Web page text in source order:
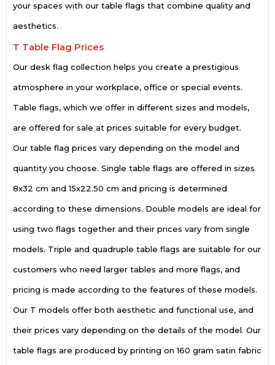
your spaces with our table flags that combine quality and
aesthetics.
T Table Flag Prices
Our desk flag collection helps you create a prestigious
atmosphere in your workplace, office or special events.
Table flags, which we offer in different sizes and models,
are offered for sale at prices suitable for every budget.
Our table flag prices vary depending on the model and
quantity you choose. Single table flags are offered in sizes
8x32 cm and 15x22.50 cm and pricing is determined
according to these dimensions. Double models are ideal for
using two flags together and their prices vary from single
models. Triple and quadruple table flags are suitable for our
customers who need larger tables and more flags, and
pricing is made according to the features of these models.
Our T models offer both aesthetic and functional use, and
their prices vary depending on the details of the model. Our
table flags are produced by printing on 160 gram satin fabric